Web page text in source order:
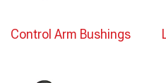
Control Arm Bushings